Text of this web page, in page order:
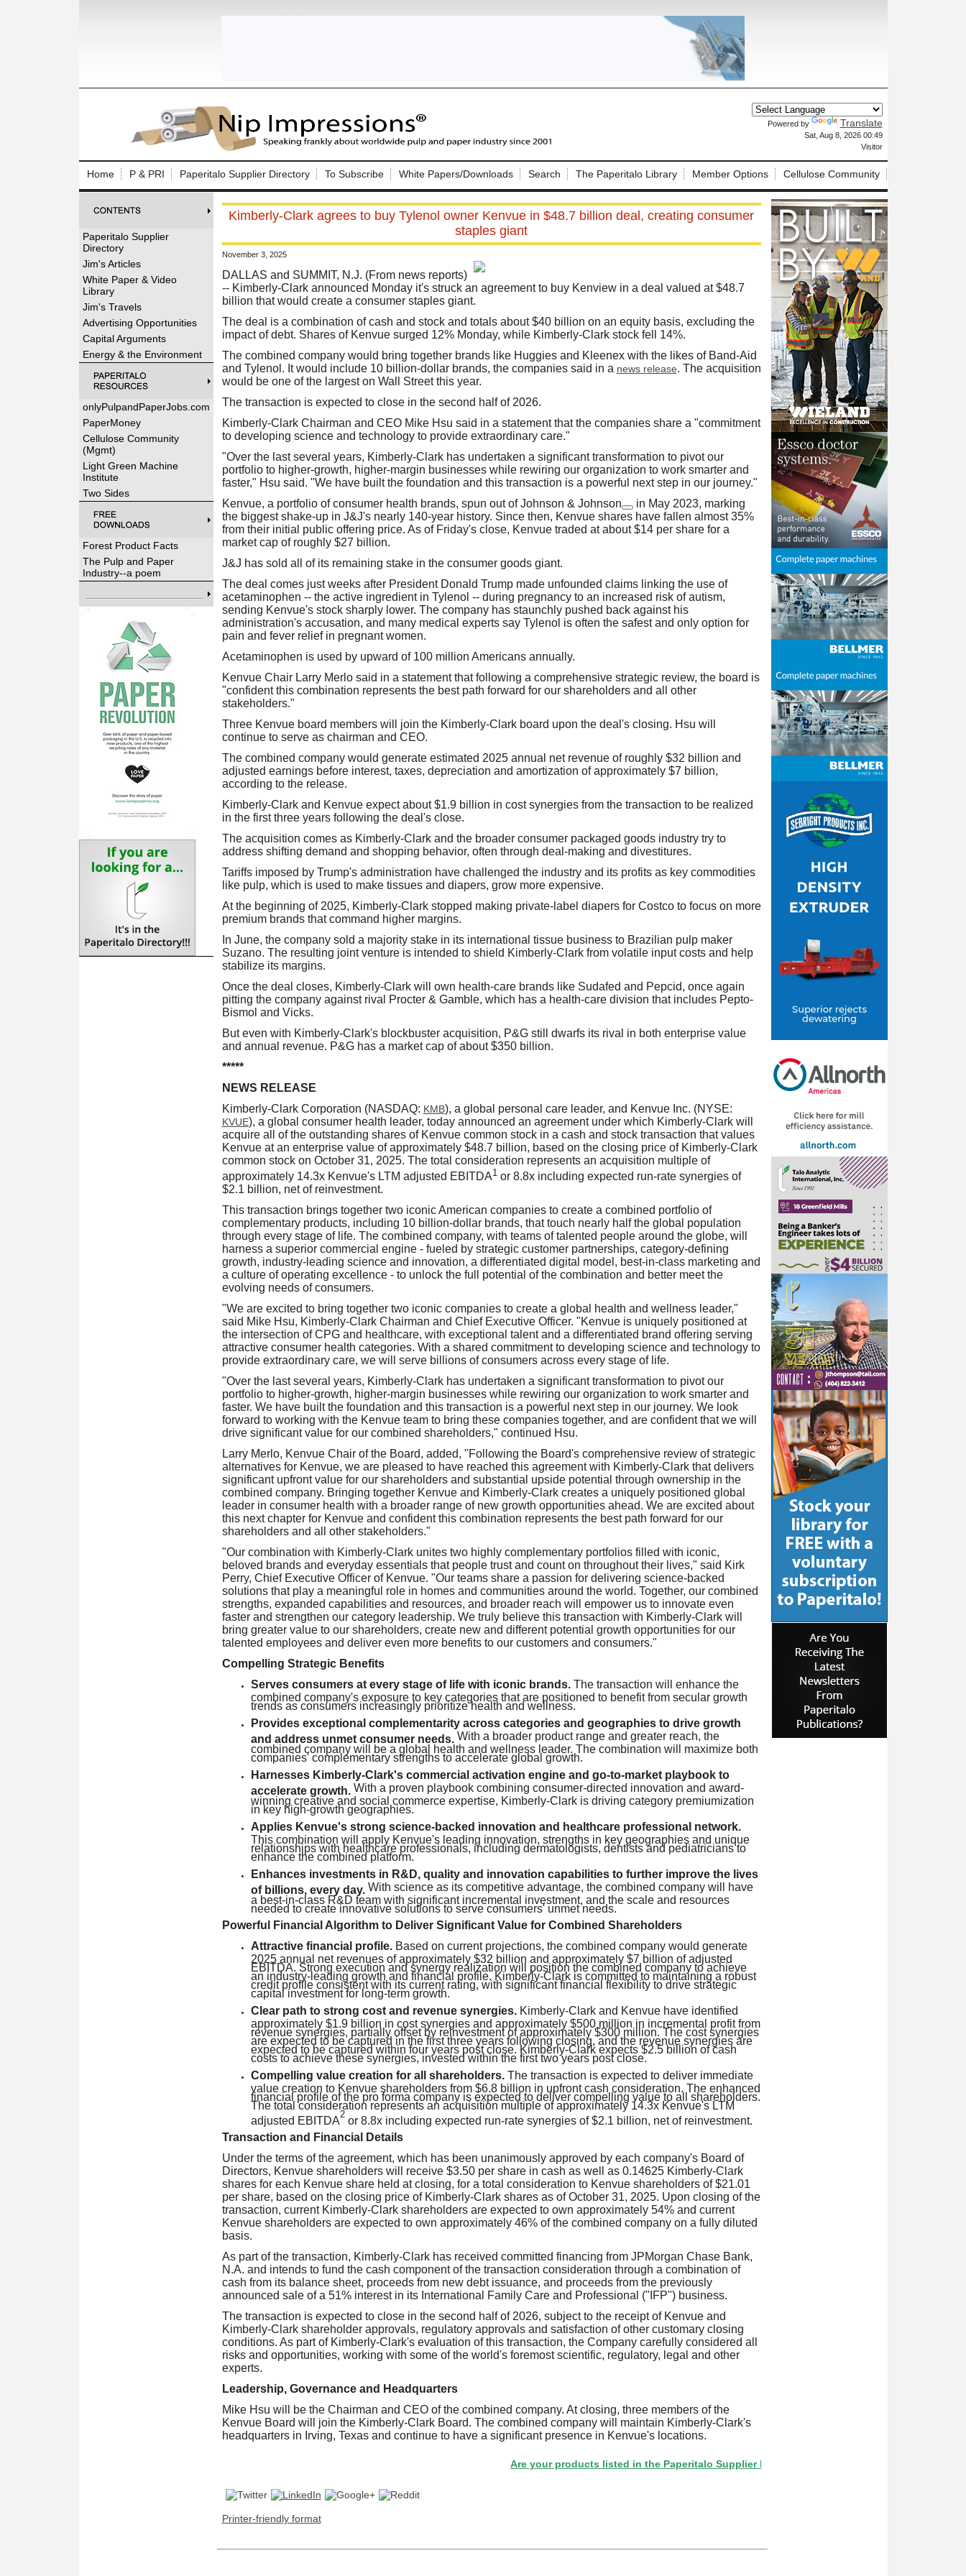
Powered by Translate
Sat, Aug 8, 2026 00:49
Visitor
Home P & PRI Paperitalo Supplier Directory To Subscribe White Papers/Downloads Search The Paperitalo Library Member Options Cellulose Community
Paperitalo Supplier
Directory
Jim's Articles
White Paper & Video
Library
Jim's Travels
Advertising Opportunities
Capital Arguments
Energy & the Environment
onlyPulpandPaperJobs.com
PaperMoney
Cellulose Community
(Mgmt)
Light Green Machine
Institute
Two Sides
Forest Product Facts
The Pulp and Paper
Industry--a poem
Kimberly-Clark agrees to buy Tylenol owner Kenvue in $48.7 billion deal, creating consumer
staples giant
November 3, 2025
DALLAS and SUMMIT, N.J. (From news reports)
-- Kimberly-Clark announced Monday it's struck an agreement to buy Kenview in a deal valued at $48.7
billion that would create a consumer staples giant.
The deal is a combination of cash and stock and totals about $40 billion on an equity basis, excluding the
impact of debt. Shares of Kenvue surged 12% Monday, while Kimberly-Clark stock fell 14%.
The combined company would bring together brands like Huggies and Kleenex with the likes of Band-Aid
and Tylenol. It would include 10 billion-dollar brands, the companies said in a news release. The acquisition
would be one of the largest on Wall Street this year.
The transaction is expected to close in the second half of 2026.
Kimberly-Clark Chairman and CEO Mike Hsu said in a statement that the companies share a "commitment
to developing science and technology to provide extraordinary care."
"Over the last several years, Kimberly-Clark has undertaken a significant transformation to pivot our
portfolio to higher-growth, higher-margin businesses while rewiring our organization to work smarter and
faster," Hsu said. "We have built the foundation and this transaction is a powerful next step in our journey."
Kenvue, a portfolio of consumer health brands, spun out ofJohnson & Johnson
in May 2023, marking
the biggest shake-up in J&J's nearly 140-year history. Since then, Kenvue shares have fallen almost 35%
from their initial public offering price. As of Friday's close, Kenvue traded at about $14 per share for a
market cap of roughly $27 billion.
J&J has sold all of its remaining stake in the consumer goods giant.
The deal comes just weeks after President Donald Trump made unfounded claims linking the use of
acetaminophen -- the active ingredient in Tylenol -- during pregnancy to an increased risk of autism,
sending Kenvue's stock sharply lower. The company has staunchly pushed back against his
administration's accusation, and many medical experts say Tylenol is often the safest and only option for
pain and fever relief in pregnant women.
Acetaminophen is used by upward of 100 million Americans annually.
Kenvue Chair Larry Merlo said in a statement that following a comprehensive strategic review, the board is
"confident this combination represents the best path forward for our shareholders and all other
stakeholders."
Three Kenvue board members will join the Kimberly-Clark board upon the deal's closing. Hsu will
continue to serve as chairman and CEO.
The combined company would generate estimated 2025 annual net revenue of roughly $32 billion and
adjusted earnings before interest, taxes, depreciation and amortization of approximately $7 billion,
according to the release.
Kimberly-Clark and Kenvue expect about $1.9 billion in cost synergies from the transaction to be realized
in the first three years following the deal's close.
The acquisition comes as Kimberly-Clark and the broader consumer packaged goods industry try to
address shifting demand and shopping behavior, often through deal-making and divestitures.
Tariffs imposed by Trump's administration have challenged the industry and its profits as key commodities
like pulp, which is used to make tissues and diapers, grow more expensive.
At the beginning of 2025, Kimberly-Clark stopped making private-label diapers for Costco tofocus on more
premium brands that command higher margins.
In June, the company sold a majority stake in its international tissue business to Brazilian pulp maker
Suzano. The resulting joint venture is intended to shield Kimberly-Clark from volatile input costs and help
stabilize its margins.
Once the deal closes, Kimberly-Clark will own health-care brands like Sudafed and Pepcid, once again
pitting the company against rival
Procter & Gamble, which has a health-care division that includes Pepto-
Bismol and Vicks.
But even with Kimberly-Clark's blockbuster acquisition, P&G still dwarfs its rival in both enterprise value
and annual revenue. P&G has a market cap of about $350 billion.
*****
NEWS RELEASE
Kimberly-Clark Corporation (NASDAQ: KMB), a global personal care leader, and Kenvue Inc. (NYSE:
KVUE), a global consumer health leader, today announced an agreement under which Kimberly-Clark will
acquire all of the outstanding shares of Kenvue common stock in a cash and stock transaction that values
Kenvue at an enterprise value of approximately $48.7 billion, based on the closing price of Kimberly-Clark
common stock on October 31, 2025. The total consideration represents an acquisition multiple of
approximately 14.3x Kenvue's LTM adjusted EBITDA1or 8.8x including expected run-rate synergies of
$2.1 billion, net of reinvestment.
This transaction brings together two iconic American companies to create a combined portfolio of
complementary products, including 10 billion-dollar brands, that touch nearly half the global population
through every stage of life. The combined company, with teams of talented people around the globe, will
harness a superior commercial engine - fueled by strategic customer partnerships, category-defining
growth, industry-leading science and innovation, a differentiated digital model, best-in-class marketing and
a culture of operating excellence - to unlock the full potential of the combination and better meet the
evolving needs of consumers.
"We are excited to bring together two iconic companies to create a global health and wellness leader,"
said Mike Hsu, Kimberly-Clark Chairman and Chief Executive Officer. "Kenvue is uniquely positioned at
the intersection of CPG and healthcare, with exceptional talent and a differentiated brand offering serving
attractive consumer health categories. With a shared commitment to developing science and technology to
provide extraordinary care, we will serve billions of consumers across every stage of life.
"Over the last several years, Kimberly-Clark has undertaken a significant transformation to pivot our
portfolio to higher-growth, higher-margin businesses while rewiring our organization to work smarter and
faster. We have built the foundation and this transaction is a powerful next step in our journey. We look
forward to working with the Kenvue team to bring these companies together, and are confident that we will
drive significant value for our combined shareholders," continued Hsu.
Larry Merlo, Kenvue Chair of the Board, added, "Following the Board's comprehensive review of strategic
alternatives for Kenvue, we are pleased to have reached this agreement with Kimberly-Clark that delivers
significant upfront value for our shareholders and substantial upside potential through ownership in the
combined company. Bringing together Kenvue and Kimberly-Clark creates a uniquely positioned global
leader in consumer health with a broader range of new growth opportunities ahead. We are excited about
this next chapter for Kenvue and confident this combination represents the best path forward for our
shareholders and all other stakeholders."
"Our combination with Kimberly-Clark unites two highly complementary portfolios filled with iconic,
beloved brands and everyday essentials that people trust and count on throughout their lives," said Kirk
Perry, Chief Executive Officer of Kenvue. "Our teams share a passion for delivering science-backed
solutions that play a meaningful role in homes and communities around the world. Together, our combined
strengths, expanded capabilities and resources, and broader reach will empower us to innovate even
faster and strengthen our category leadership. We truly believe this transaction with Kimberly-Clark will
bring greater value to our shareholders, create new and different potential growth opportunities for our
talented employees and deliver even more benefits to our customers and consumers."
Compelling Strategic Benefits
Serves consumers at every stage of life with iconic brands. The transaction will enhance the
combined company's exposure to key categories that are positioned to benefit from secular growth
trends as consumers increasingly prioritize health and wellness.
Provides exceptional complementarity across categories and geographies to drive growth
and address unmet consumer needs. With a broader product range and greater reach, the
combined company will be a global health and wellness leader. The combination will maximize both
companies' complementary strengths to accelerate global growth.
Harnesses Kimberly-Clark's commercial activation engine and go-to-market playbook to
accelerate growth. With a proven playbook combining consumer-directed innovation and award-
winning creative and social commerce expertise, Kimberly-Clark is driving category premiumization
in key high-growth geographies.
Applies Kenvue's strong science-backed innovation and healthcare professional network.
This combination will apply Kenvue's leading innovation, strengths in key geographies and unique
relationships with healthcare professionals, including dermatologists, dentists and pediatricians to
enhance the combined platform.
Enhances investments in R&D, quality and innovation capabilities to further improve the lives
of billions, every day. With science as its competitive advantage, the combined company will have
a best-in-class R&D team with significant incremental investment, and the scale and resources
needed to create innovative solutions to serve consumers' unmet needs.
Powerful Financial Algorithm to Deliver Significant Value for Combined Shareholders
Attractive financial profile. Based on current projections, the combined company would generate
2025 annual net revenues of approximately $32 billion and approximately $7 billion of adjusted
EBITDA. Strong execution and synergy realization will position the combined company to achieve
an industry-leading growth and financial profile. Kimberly-Clark is committed to maintaining a robust
credit profile consistent with its current rating, with significant financial flexibility to drive strategic
capital investment for long-term growth.
Clear path to strong cost and revenue synergies.Kimberly-Clark and Kenvue have identified
approximately $1.9 billion in cost synergies and approximately $500 million in incremental profit from
revenue synergies, partially offset by reinvestment of approximately $300 million. The cost synergies
are expected to be captured in the first three years following closing, and the revenue synergies are
expected to be captured within four years post close. Kimberly-Clark expects $2.5 billion of cash
costs to achieve these synergies, invested within the first two years post close.
Compelling value creation for all shareholders. The transaction is expected to deliver immediate
value creation to Kenvue shareholders from $6.8 billion in upfront cash consideration. The enhanced
financial profile of the pro forma company is expected to deliver compelling value to all shareholders.
The total consideration represents an acquisition multiple of approximately 14.3x Kenvue's LTM
adjusted EBITDA 2or 8.8x including expected run-rate synergies of $2.1 billion, net of reinvestment.
Transaction and Financial Details
Under the terms of the agreement, which has been unanimously approved by each company's Board of
Directors, Kenvue shareholders will receive $3.50 per share in cash as well as 0.14625 Kimberly-Clark
shares for each Kenvue share held at closing, for a total consideration to Kenvue shareholders of $21.01
per share, based on the closing price of Kimberly-Clark shares as of October 31, 2025. Upon closing of the
transaction, current Kimberly-Clark shareholders are expected to own approximately 54% and current
Kenvue shareholders are expected to own approximately 46% of the combined company on a fully diluted
basis.
As part of the transaction, Kimberly-Clark has received committed financing from JPMorgan Chase Bank,
N.A. and intends to fund the cash component of the transaction consideration through a combination of
cash from its balance sheet, proceeds from new debt issuance, and proceeds from the previously
announced sale of a 51% interest in its International Family Care and Professional ("IFP") business.
The transaction is expected to close in the second half of 2026, subject to the receipt of Kenvue and
Kimberly-Clark shareholder approvals, regulatory approvals and satisfaction of other customary closing
conditions. As part of Kimberly-Clark's evaluation of this transaction, the Company carefully considered all
risks and opportunities, working with some of the world's foremost scientific, regulatory, legal and other
experts.
Leadership, Governance and Headquarters
Mike Hsu will be the Chairman and CEO of the combined company. At closing, three members of the
Kenvue Board will join the Kimberly-Clark Board. The combined company will maintain Kimberly-Clark's
headquarters in Irving, Texas and continue to have a significant presence in Kenvue's locations.
Are your products listed in the Paperitalo Supplier Directory? If not, click here.
Printer-friendly format
Log In to Nip Impressions
Welcome to the site. Please login.
Username/Email:
Password:
Login
Not a Member?
here
Forgot your username or password?Click Here